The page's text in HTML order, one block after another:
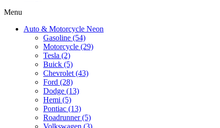
Menu
Auto & Motorcycle Neon
Gasoline (54)
Motorcycle (29)
Tesla (2)
Buick (5)
Chevrolet (43)
Ford (28)
Dodge (13)
Hemi (5)
Pontiac (13)
Roadrunner (5)
Volkswagen (3)